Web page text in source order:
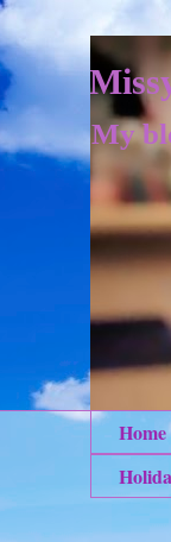
My
Home